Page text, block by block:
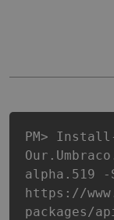
PM>
alpha.519 -
https://
packages/